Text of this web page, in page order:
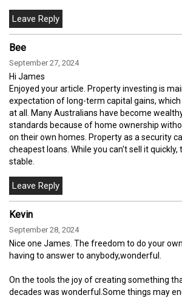
Bee
September 27, 2024
Hi James
Enjoyed your article. Property investing is
expectation of long-term capital gains,
at all. Many Australians have become
standards because of home ownership
on their own homes. Property as a security
cheapest loans. While you can't sell it
stable.
Kevin
September 28, 2024
Nice one James. The freedom to do your
having to answer to anybody,wonderful.
On the tools the joy of creating something
decades was wonderful.Some things may